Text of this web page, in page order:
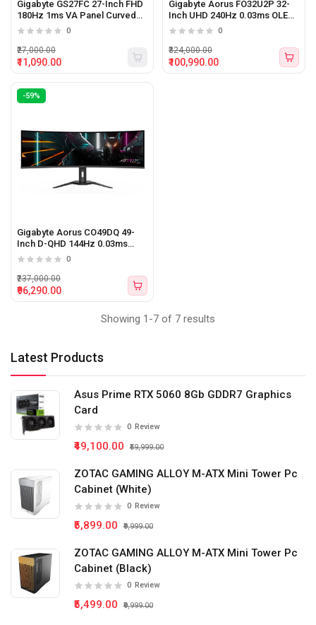
Latest Products
Asus Prime RTX 5060 8Gb GDDR7 Graphics
Card
0 Review
₹49,100.00 ₹59,999.00
ZOTAC GAMING ALLOY M-ATX Mini Tower Pc
Cabinet (White)
0 Review
₹5,899.00 ₹9,999.00
ZOTAC GAMING ALLOY M-ATX Mini Tower Pc
Cabinet (Black)
0 Review
₹5,499.00 ₹9,999.00
Gigabyte GS27FC 27-Inch FHD
180Hz 1ms VA Panel Curved
Gaming Monitor
0
₹11,090.00
₹27,000.00
Gigabyte Aorus FO32U2P 32-
Inch UHD 240Hz 0.03ms OLED
Gaming Monitor
0
₹100,990.00
₹324,000.00
-59%
Gigabyte Aorus CO49DQ 49-
Inch D-QHD 144Hz 0.03ms
Curved QD-OLED Gaming
0
₹96,290.00
₹237,000.00
Showing 1-7 of 7 results